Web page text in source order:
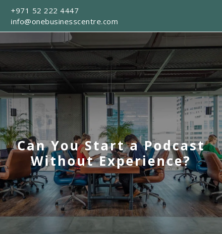
+971 52 222 4447
info@onebusinesscentre.com
Can You Start a Podcast
Without Experience?